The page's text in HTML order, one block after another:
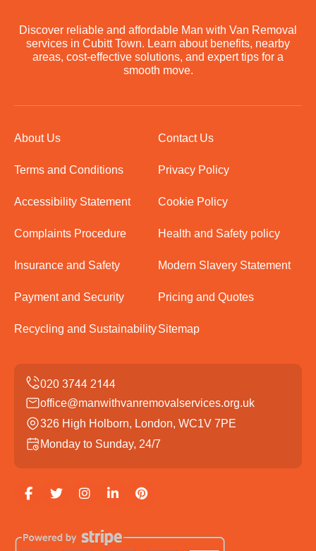
Discover reliable and affordable Man with Van Removal
services in Cubitt Town. Learn about benefits, nearby
areas, cost-effective solutions, and expert tips for a
smooth move.
About Us Contact Us
Terms and Conditions Privacy Policy
Accessibility Statement Cookie Policy
Complaints Procedure Health and Safety policy
Insurance and Safety Modern Slavery Statement
Payment and Security Pricing and Quotes
Recycling and SustainabilitySitemap
office@manwithvanremovalservices.org.uk
326 High Holborn, London, WC1V 7PE
Monday to Sunday, 24/7